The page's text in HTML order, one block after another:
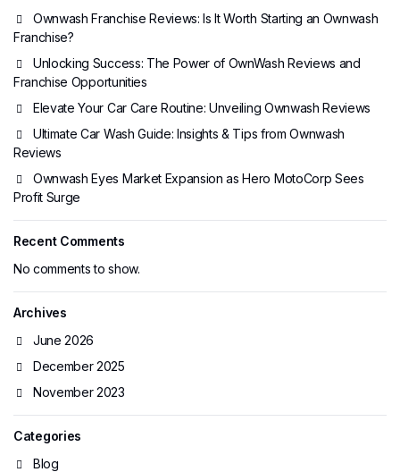
Ownwash Franchise Reviews: Is It Worth Starting an Ownwash
Franchise?
Unlocking Success: The Power of OwnWash Reviews and
Franchise Opportunities
Elevate Your Car Care Routine: Unveiling Ownwash Reviews
Ultimate Car Wash Guide: Insights & Tips from Ownwash
Reviews
Ownwash Eyes Market Expansion as Hero MotoCorp Sees
Profit Surge
Recent Comments
No comments to show.
Archives
June 2026
December 2025
November 2023
Categories
Blog